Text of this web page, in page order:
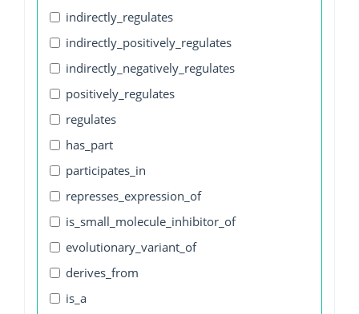
indirectly_regulates
indirectly_positively_regulates
indirectly_negatively_regulates
positively_regulates
regulates
has_part
participates_in
represses_expression_of
is_small_molecule_inhibitor_of
evolutionary_variant_of
derives_from
is_a